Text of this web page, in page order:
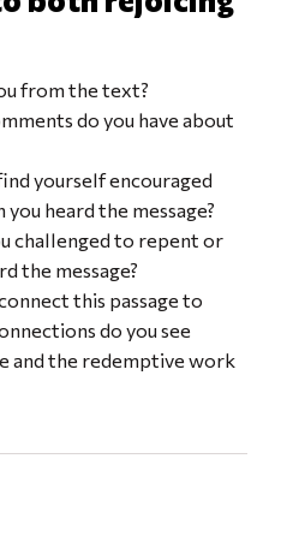
from the text?
do you have about
yourself encouraged
heard the message?
challenged to repent or
the message?
this passage to
do you see
and the redemptive work